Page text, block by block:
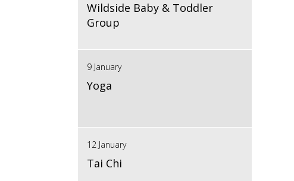
Wildside Baby & Toddler
Group
9 January
Yoga
12 January
Tai Chi